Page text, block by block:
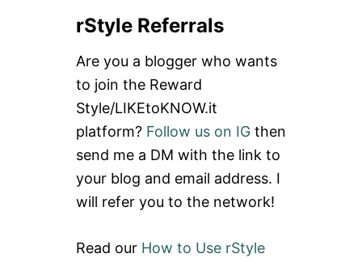
r
h
f
o
r
:
rStyle Referrals
Are you a blogger who wants
to join the Reward
Style/LIKEtoKNOW.it
platform? Follow us on IG then
send me a DM with the link to
your blog and email address. I
will refer you to the network!
Read our How to Use rStyle